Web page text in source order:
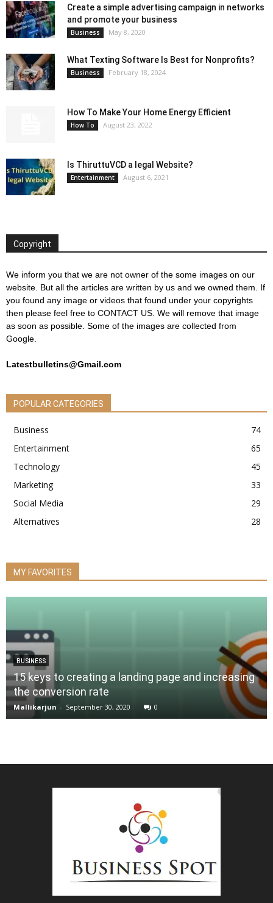
Create a simple advertising campaign in networks
and promote your business
Business May 8, 2020
What Texting Software Is Best for Nonprofits?
Business February 18, 2024
How To Make Your Home Energy Efficient
How To August 23, 2022
Is ThiruttuVCD a legal Website?
Entertainment August 6, 2021
Copyright
We inform you that we are not owner of the some images on our
website. But all the articles are written by us and we owned them. If
you found any image or videos that found under your copyrights
then please feel free to CONTACT US . We will remove that image
as soon as possible. Some of the images are collected from
Google.
Latestbulletins@Gmail.com
POPULAR CATEGORIES
Business
74
Entertainment
65
Technology
45
Marketing
33
Social Media
29
Alternatives
28
MY FAVORITES
BUSINESS
15 keys to creating a landing page and increasing
the conversion rate
Mallikarjun - September 30, 2020 0